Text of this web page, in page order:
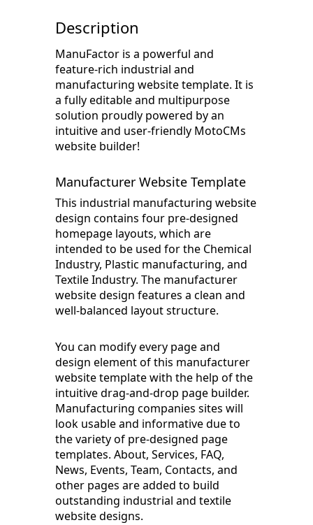
Description
ManuFactor is a powerful and
feature-rich industrial and
manufacturing website template. It is
a fully editable and multipurpose
solution proudly powered by an
intuitive and user-friendly MotoCMs
website builder!
Manufacturer Website Template
This industrial manufacturing website
design contains four pre-designed
homepage layouts, which are
intended to be used for the Chemical
Industry, Plastic manufacturing, and
Textile Industry. The manufacturer
website design features a clean and
well-balanced layout structure.
You can modify every page and
design element of this manufacturer
website template with the help of the
intuitive drag-and-drop page builder.
Manufacturing companies sites will
look usable and informative due to
the variety of pre-designed page
templates. About, Services, FAQ,
News, Events, Team, Contacts, and
other pages are added to build
outstanding industrial and textile
website designs.